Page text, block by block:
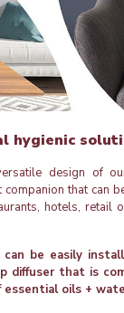
hygienic
design of
that can
hotels, retail
be easily
diffuser that is
essential oils +